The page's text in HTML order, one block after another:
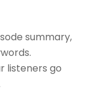
summary,
listeners go